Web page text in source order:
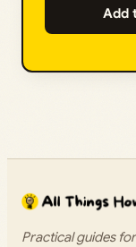
Add
Practical guides